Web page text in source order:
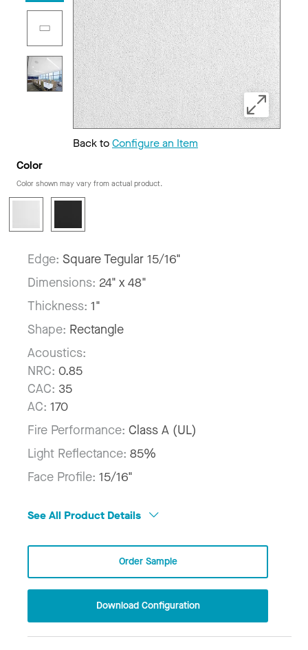
Back toConfigure an Item
Color
Color shown may vary from actual product.
Edge: Square Tegular 15/16"
Dimensions: 24" x 48"
Thickness: 1"
Shape: Rectangle
Acoustics:
NRC: 0.85
CAC: 35
AC: 170
Fire Performance: Class A (UL)
Light Reflectance: 85%
Face Profile: 15/16"
See All Product Details
Order Sample
Download Configuration